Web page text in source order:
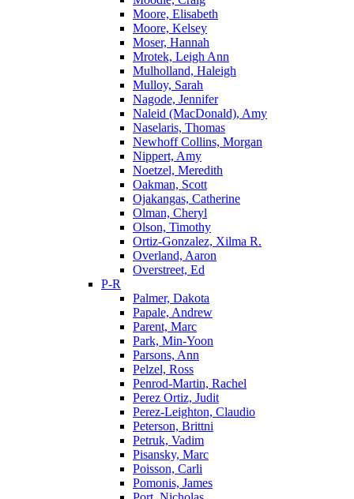
Moore, Elisabeth
Moore, Kelsey
Moser, Hannah
Mrotek, Leigh Ann
Mulholland, Haleigh
Mulloy, Sarah
Nagode, Jennifer
Naleid (MacDonald), Amy
Naselaris, Thomas
Newhoff Collins, Morgan
Nippert, Amy
Noetzel, Meredith
Oakman, Scott
Ojakangas, Catherine
Olman, Cheryl
Olson, Timothy
Ortiz-Gonzalez, Xilma R.
Overland, Aaron
Overstreet, Ed
P-R
Palmer, Dakota
Papale, Andrew
Parent, Marc
Park, Min-Yoon
Parsons, Ann
Pelzel, Ross
Penrod-Martin, Rachel
Perez Ortiz, Judit
Perez-Leighton, Claudio
Peterson, Brittni
Petruk, Vadim
Pisansky, Marc
Poisson, Carli
Pomonis, James